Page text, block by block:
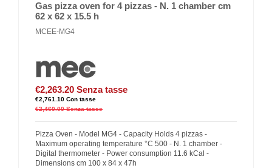
Gas pizza oven for 4 pizzas - N. 1 chamber cm
62 x 62 x 15.5 h
MCEE-MG4
€2,263.20 Senza tasse
€2,761.10 Con tasse
€2,460.00 Senza tasse
Pizza Oven - Model MG4 - Capacity Holds 4 pizzas -
Maximum operating temperature °C 500 - N. 1 chamber -
Digital thermometer - Power consumption 11.6 kCal -
Dimensions cm 100 x 84 x 47h